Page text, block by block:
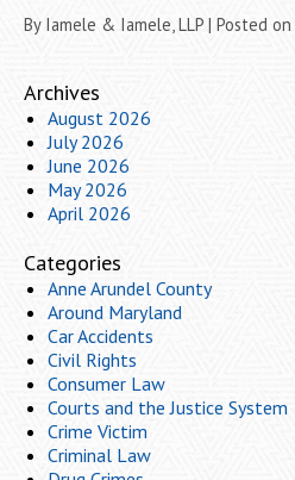
By Iamele & Iamele, LLP | Posted on
Archives
August 2026
July 2026
June 2026
May 2026
April 2026
Categories
Anne Arundel County
Around Maryland
Car Accidents
Civil Rights
Consumer Law
Courts and the Justice System
Crime Victim
Criminal Law